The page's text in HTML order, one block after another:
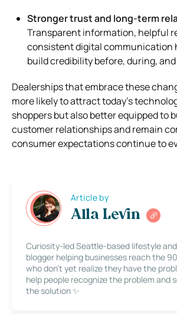
Stronger trust and long-term
Transparent information, helpful
consistent digital communication
build credibility before, during,
Dealerships that embrace these
more likely to attract today’s
shoppers but also better equipped to
customer relationships and remain
consumer expectations continue to
Article by
Alla Levin
Curiosity-led Seattle-based lifestyle
blogger helping businesses reach the
who don’t yet realize they have the
help people recognize the problem and
the solution ✨